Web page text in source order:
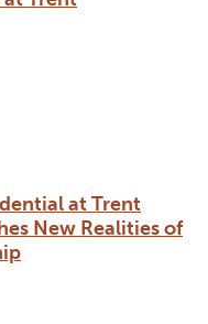
at Trent
New Realities of